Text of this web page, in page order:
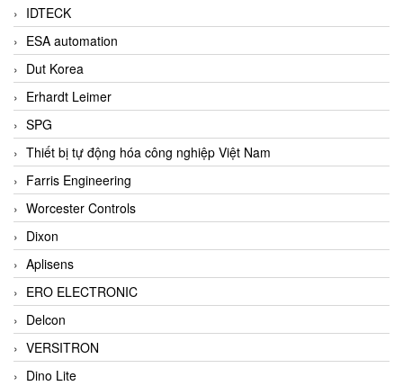
IDTECK
ESA automation
Dut Korea
Erhardt Leimer
SPG
Thiết bị tự động hóa công nghiệp Việt Nam
Farris Engineering
Worcester Controls
Dixon
Aplisens
ERO ELECTRONIC
Delcon
VERSITRON
Dino Lite